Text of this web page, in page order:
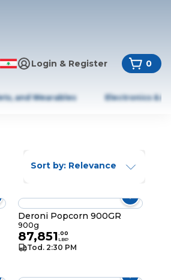
Login & Register 0
and Wearables Electronics &
Sort by: Relevance
Deroni Popcorn 900GR
900g
87,851.00
LBP
Tod. 2:30 PM